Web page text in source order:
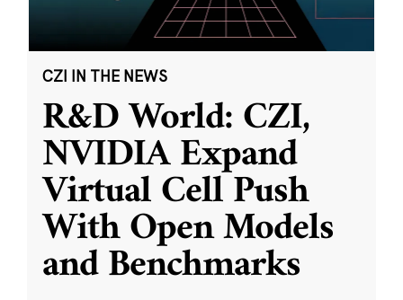
CZI IN THE NEWS
R&D World: CZI,
NVIDIA Expand
Virtual Cell Push
With Open Models
and Benchmarks